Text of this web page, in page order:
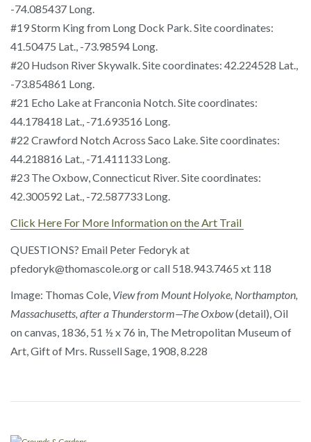
-74.085437 Long.
#19 Storm King from Long Dock Park. Site coordinates:
41.50475 Lat., -73.98594 Long.
#20 Hudson River Skywalk. Site coordinates: 42.224528 Lat.,
-73.854861 Long.
#21 Echo Lake at Franconia Notch. Site coordinates:
44.178418 Lat., -71.693516 Long.
#22 Crawford Notch Across Saco Lake. Site coordinates:
44.218816 Lat., -71.411133 Long.
#23 The Oxbow, Connecticut River. Site coordinates:
42.300592 Lat., -72.587733 Long.
Click Here For More Information on the Art Trail
QUESTIONS? Email Peter Fedoryk at
pfedoryk@thomascole.org or call 518.943.7465 xt 118
Image: Thomas Cole, View from Mount Holyoke, Northampton,
Massachusetts, after a Thunderstorm—The Oxbow(detail), Oil
on canvas, 1836, 51 ½ x 76 in, The Metropolitan Museum of
Art, Gift of Mrs. Russell Sage, 1908, 8.228